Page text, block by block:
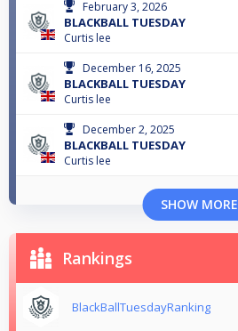
February 3, 2026
BLACKBALL TUESDAY
Curtis lee
December 16, 2025
BLACKBALL TUESDAY
Curtis lee
December 2, 2025
BLACKBALL TUESDAY
Curtis lee
SHOW MORE
Rankings
BlackBallTuesdayRanking